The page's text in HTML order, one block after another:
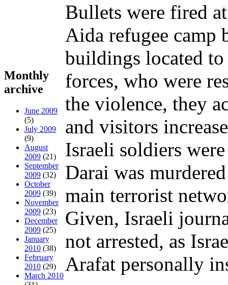
Monthly
archive
June 2009
(5)
July 2009
(9)
August
2009 (21)
September
2009 (32)
October
2009 (39)
November
2009 (23)
December
2009 (25)
January
2010 (38)
February
2010 (29)
March 2010
Bullets were fired
Aida refugee camp
buildings located
forces, who were
the violence, they
and visitors
Israeli soldiers
Darai was
main terrorist
Given, Israeli
not arrested, as
Arafat personally